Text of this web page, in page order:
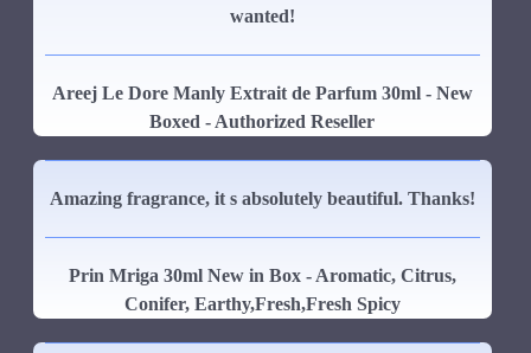
wanted!
Areej Le Dore Manly Extrait de Parfum 30ml - New
Boxed - Authorized Reseller
Amazing fragrance, it s absolutely beautiful. Thanks!
Prin Mriga 30ml New in Box - Aromatic, Citrus,
Conifer, Earthy,Fresh,Fresh Spicy